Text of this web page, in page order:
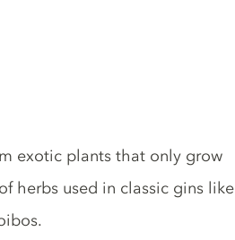
exotic plants that only grow
herbs used in classic gins like